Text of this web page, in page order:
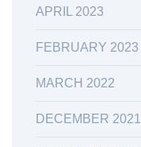
APRIL 2023
FEBRUARY 2023
MARCH 2022
DECEMBER 2021